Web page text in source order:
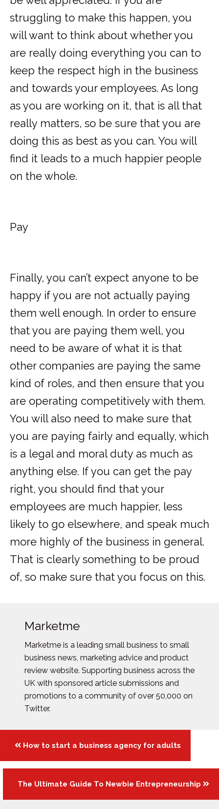
struggling to make this happen, you
will want to think about whether you
are really doing everything you can to
keep the respect high in the business
and towards your employees. As long
as you are working on it, that is all that
really matters, so be sure that you are
doing this as best as you can. You will
find it leads to a much happier people
on the whole.
Pay
Finally, you can’t expect anyone to be
happy if you are not actually paying
them well enough. In order to ensure
that you are paying them well, you
need to be aware of what it is that
other companies are paying the same
kind of roles, and then ensure that you
are operating competitively with them.
You will also need to make sure that
you are paying fairly and equally, which
is a legal and moral duty as much as
anything else. If you can get the pay
right, you should find that your
employees are much happier, less
likely to go elsewhere, and speak much
more highly of the business in general.
That is clearly something to be proud
of, so make sure that you focus on this.
Marketme
Marketme is a leading small business to small
business news, marketing advice and product
review website. Supporting business across the
UK with sponsored article submissions and
promotions to a community of over 50,000 on
Twitter.
Posts
navigation
How to start a business agency for adults
The Ultimate Guide To Newbie Entrepreneurship